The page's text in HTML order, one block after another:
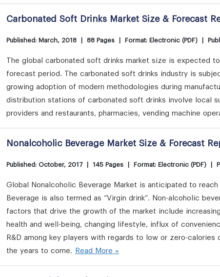
Carbonated Soft Drinks Market Size & Forecast
Published: March, 2018 88 Pages Format: Electronic (PDF)
The global carbonated soft drinks market size is expected
forecast period. The carbonated soft drinks industry is
growing adoption of modern methodologies during
distribution stations of carbonated soft drinks involve local
providers and restaurants, pharmacies, vending machine
Nonalcoholic Beverage Market Size & Forecast
Published: October, 2017 145 Pages Format: Electronic (PDF)
Global Nonalcoholic Beverage Market is anticipated to
Beverage is also termed as “Virgin drink”. Non-alcoholic
factors that drive the growth of the market include
health and well-being, changing lifestyle, influx of
R&D among key players with regards to low or zero-
the years to come.
Read More »